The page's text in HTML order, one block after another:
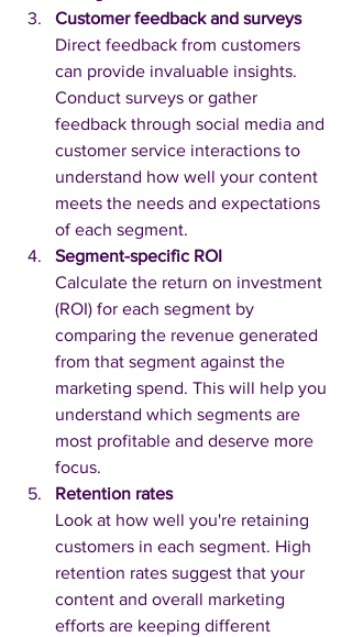
Customer feedback and surveys
Direct feedback from customers
can provide invaluable insights.
Conduct surveys or gather
feedback through social media and
customer service interactions to
understand how well your content
meets the needs and expectations
of each segment.
Segment-specific ROI
Calculate the return on investment
(ROI) for each segment by
comparing the revenue generated
from that segment against the
marketing spend. This will help you
understand which segments are
most profitable and deserve more
focus.
Retention rates
Look at how well you're retaining
customers in each segment. High
retention rates suggest that your
content and overall marketing
efforts are keeping different